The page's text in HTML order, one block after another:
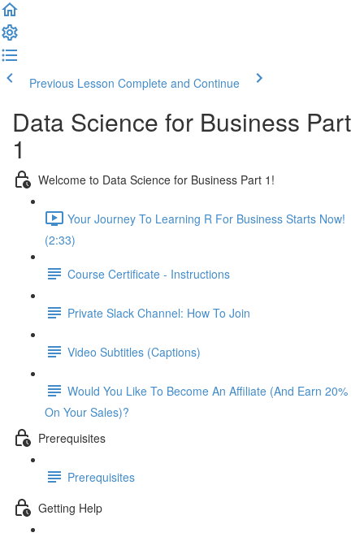
Previous Lesson Complete and Continue
Data Science for Business Part
1
Welcome to Data Science for Business Part 1!
Your Journey To Learning R For Business Starts Now!
(2:33)
Course Certificate - Instructions
Private Slack Channel: How To Join
Video Subtitles (Captions)
Would You Like To Become An Affiliate (And Earn 20%
On Your Sales)?
Prerequisites
Prerequisites
Getting Help